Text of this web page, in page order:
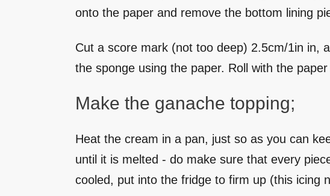
onto the paper and remove the bottom lining
Cut a score mark (not too deep) 2.5cm/1in in,
the sponge using the paper. Roll with the
Make the ganache topping;
Heat the cream in a pan, just so as you can
until it is melted - do make sure that every
cooled, put into the fridge to firm up (this icing